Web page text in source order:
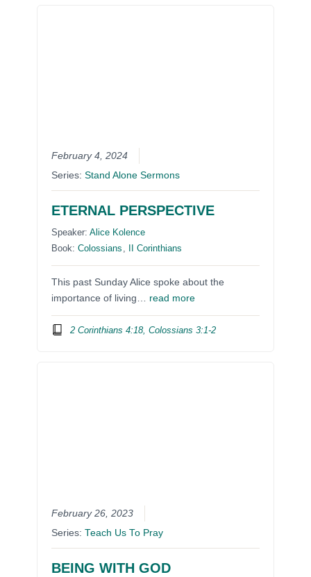
February 4, 2024
Series:Stand Alone Sermons
ETERNAL PERSPECTIVE
Speaker:Alice Kolence
Book:Colossians , II Corinthians
This past Sunday Alice spoke about the
importance of living… read more
2 Corinthians 4:18, Colossians 3:1-2
February 26, 2023
Series:Teach Us To Pray
BEING WITH GOD